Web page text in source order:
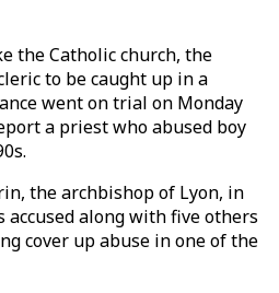
the Catholic church, the
to be caught up in a
went on trial on Monday
a priest who abused boy
the archbishop of Lyon, in
accused along with five others
cover up abuse in one of the